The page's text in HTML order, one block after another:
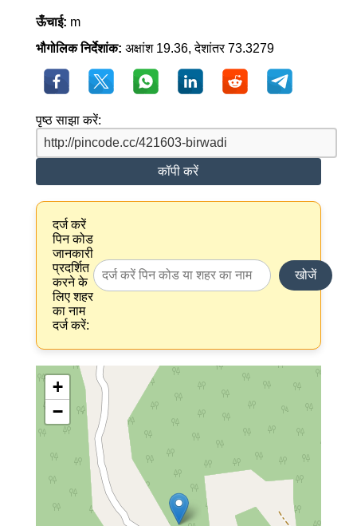
ऊँचाई: m
भौगोलिक निर्देशांक: अक्षांश 19.36, देशांतर 73.3279
पृष्ठ साझा करें:
कॉपी करें
दर्ज करें
पिन कोड
जानकारी
प्रदर्शित
करने के
लिए शहर
का नाम
दर्ज करें:
खोजें
+
−